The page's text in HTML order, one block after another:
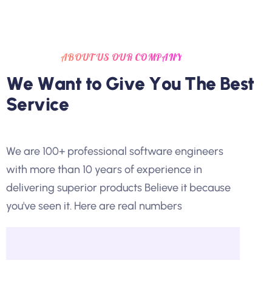
ABOUT US OUR COMPANY
We Want to Give YouThe Best
Service
We are 100+ professional software engineers
with more than 10 years of experience in
delivering superior products Believe it because
you've seen it. Here are real numbers